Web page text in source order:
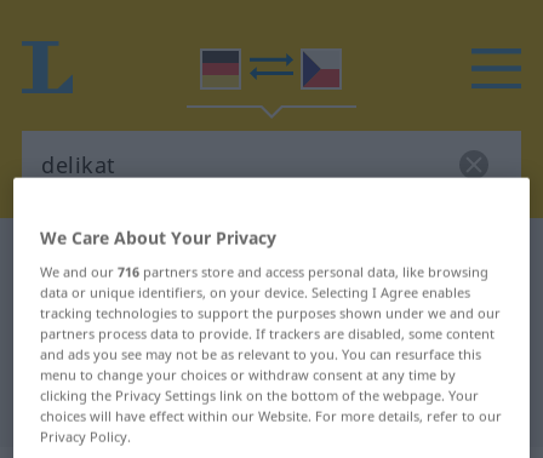
German-Czech dictionary
German-Czech translation for
"delikat"
"delikat" Czech translation
We Care About Your Privacy
We and our716 partners store and access personal data, like browsing
data or unique identifiers, on your device. Selecting I Agree enables
tracking technologies to support the purposes shown under we and our
partners process data to provide. If trackers are disabled, some content
and ads you see may not be as relevant to you. You can resurface this
menu to change your choices or withdraw consent at any time by
clicking the Privacy Settings link on the bottom of the webpage. Your
choices will have effect within our Website. For more details, refer to our
Privacy Policy.